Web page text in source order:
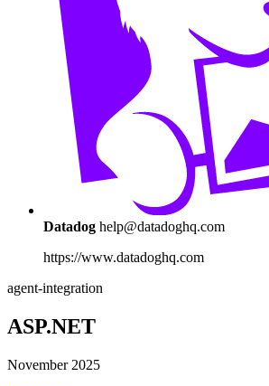
Datadog help@datadoghq.com
https://www.datadoghq.com
agent-integration
ASP.NET
November 2025